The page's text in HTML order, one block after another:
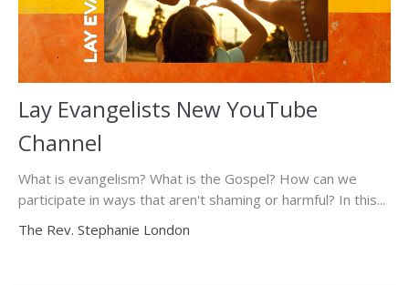
Lay Evangelists New YouTube
Channel
What is evangelism? What is the Gospel? How can we
participate in ways that aren't shaming or harmful? In this...
The Rev. Stephanie London